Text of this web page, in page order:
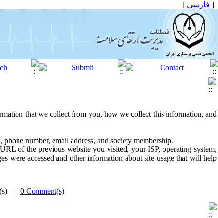
[ فارسی ]
that we collect from you, how we collect this information, and
number, email address, and society membership.
of the previous website you visited, your ISP, operating system,
were accessed and other information about site usage that will help
| 0 Comment(s)